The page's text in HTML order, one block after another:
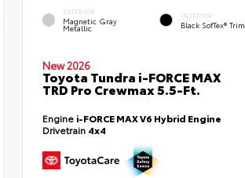
EXTERIOR
Magnetic Gray
Metallic
INTERIOR
Black SofTex® Trim
New 2026
Toyota Tundra i-FORCE MAX
TRD Pro Crewmax 5.5-Ft.
Engine i-FORCE MAX V6 Hybrid Engine
Drivetrain 4x4